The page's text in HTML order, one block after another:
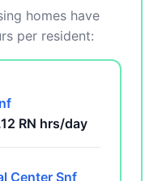
homes have
per resident:
RN hrs/day
Center Snf